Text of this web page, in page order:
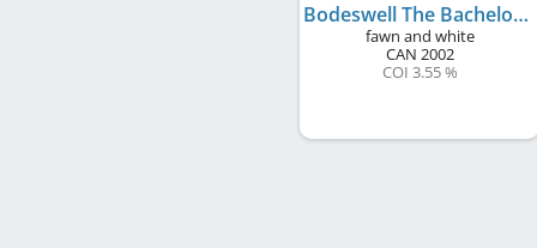
Bodeswell The Bachelorette
fawn and white
CAN 2002
COI 3.55 %